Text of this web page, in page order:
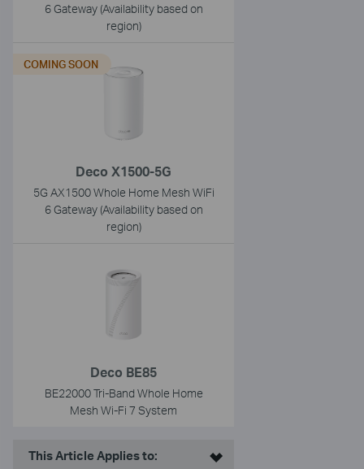
6 Gateway (Availability based on
region)
Deco X1500-5G
5G AX1500 Whole Home Mesh WiFi
6 Gateway (Availability based on
region)
COMING SOON
Deco BE85
BE22000 Tri-Band Whole Home
Mesh Wi-Fi 7 System
This Article Applies to: